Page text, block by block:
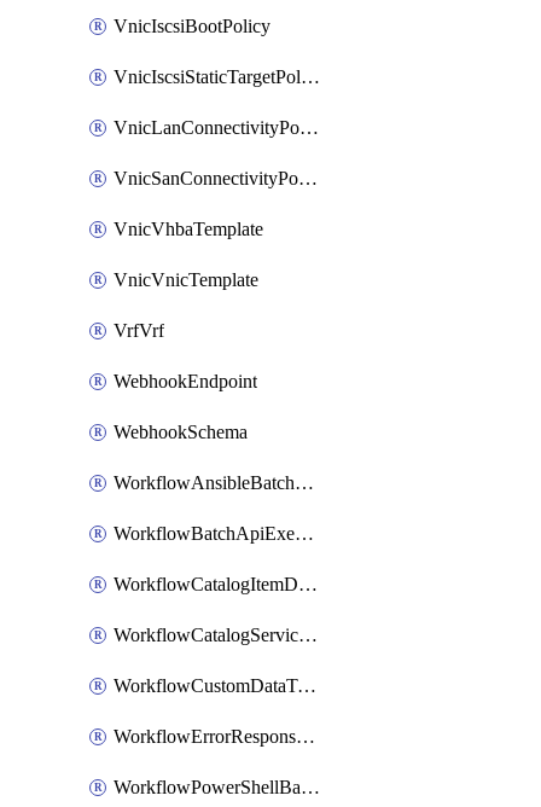
VnicIscsiBootPolicy
VnicIscsiStaticTargetPolicy
VnicLanConnectivityPolicy
VnicSanConnectivityPolicy
VnicVhbaTemplate
VnicVnicTemplate
VrfVrf
WebhookEndpoint
WebhookSchema
WorkflowAnsibleBatchExecutor
WorkflowBatchApiExecutor
WorkflowCatalogItemDefinition
WorkflowCatalogServiceRequest
WorkflowCustomDataTypeDefinition
WorkflowErrorResponseHandler
WorkflowPowerShellBatchApiExecutor